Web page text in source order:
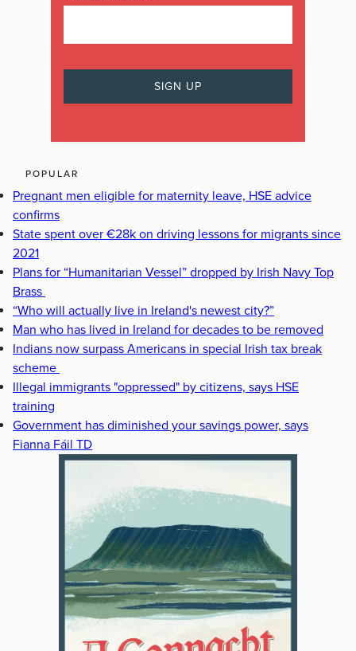
POPULAR
Pregnant men eligible for maternity leave, HSE advice
confirms
State spent over €28k on driving lessons for migrants since
2021
Plans for “Humanitarian Vessel” dropped by Irish Navy Top
Brass
“Who will actually live in Ireland's newest city?”
Man who has lived in Ireland for decades to be removed
Indians now surpass Americans in special Irish tax break
scheme
Illegal immigrants "oppressed" by citizens, says HSE
training
Government has diminished your savings power, says
Fianna Fáil TD